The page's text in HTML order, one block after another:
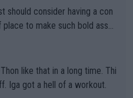
should consider having a con
to make such bold assu
Iga got a hell of a workout.